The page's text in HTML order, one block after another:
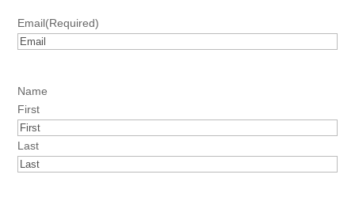
Email(Required)
Name
First
Last